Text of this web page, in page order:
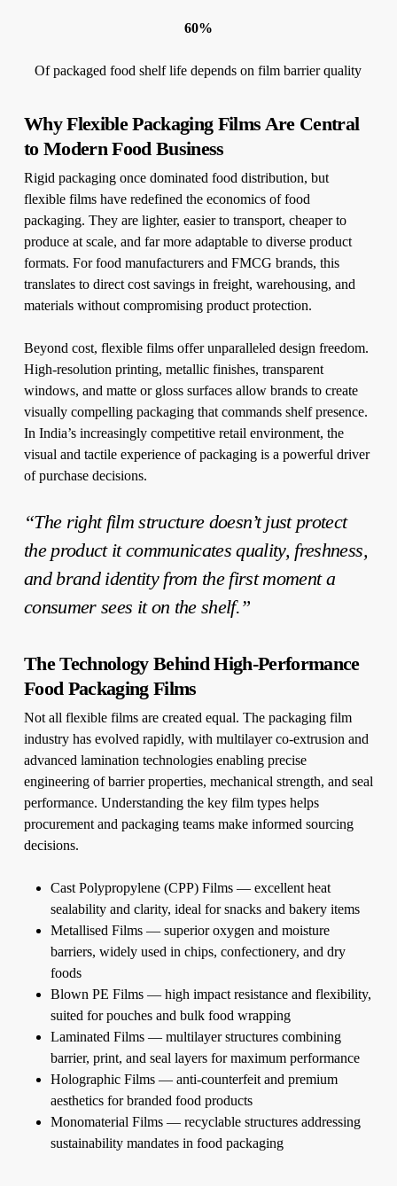
60%
Of packaged food shelf life depends on film barrier quality
Why Flexible Packaging Films Are Central
to Modern Food Business
Rigid packaging once dominated food distribution, but
flexible films have redefined the economics of food
packaging. They are lighter, easier to transport, cheaper to
produce at scale, and far more adaptable to diverse product
formats. For food manufacturers and FMCG brands, this
translates to direct cost savings in freight, warehousing, and
materials without compromising product protection.
Beyond cost, flexible films offer unparalleled design freedom.
High-resolution printing, metallic finishes, transparent
windows, and matte or gloss surfaces allow brands to create
visually compelling packaging that commands shelf presence.
In India’s increasingly competitive retail environment, the
visual and tactile experience of packaging is a powerful driver
of purchase decisions.
“The right film structure doesn’t just protect
the product it communicates quality, freshness,
and brand identity from the first moment a
consumer sees it on the shelf.”
The Technology Behind High-Performance
Food Packaging Films
Not all flexible films are created equal. The packaging film
industry has evolved rapidly, with multilayer co-extrusion and
advanced lamination technologies enabling precise
engineering of barrier properties, mechanical strength, and seal
performance. Understanding the key film types helps
procurement and packaging teams make informed sourcing
decisions.
Cast Polypropylene (CPP) Films — excellent heat
sealability and clarity, ideal for snacks and bakery items
Metallised Films — superior oxygen and moisture
barriers, widely used in chips, confectionery, and dry
foods
Blown PE Films — high impact resistance and flexibility,
suited for pouches and bulk food wrapping
Laminated Films — multilayer structures combining
barrier, print, and seal layers for maximum performance
Holographic Films — anti-counterfeit and premium
aesthetics for branded food products
Monomaterial Films — recyclable structures addressing
sustainability mandates in food packaging